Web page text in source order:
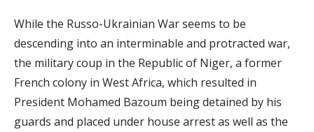
While the Russo-Ukrainian War seems to be
descending into an interminable and protracted war,
the military coup in the Republic of Niger, a former
French colony in West Africa, which resulted in
President Mohamed Bazoum being detained by his
guards and placed under house arrest as well as the